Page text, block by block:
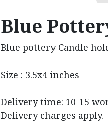
Blue
Blue pottery Candle
Size : 3.5x4 inches
Delivery time: 10-15
Delivery charges apply.